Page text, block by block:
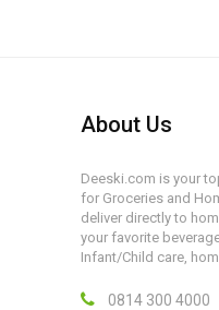
About Us
Deeski.com is your
for Groceries and
deliver directly to
your favorite
Infant/Child care,
0814 300 4000